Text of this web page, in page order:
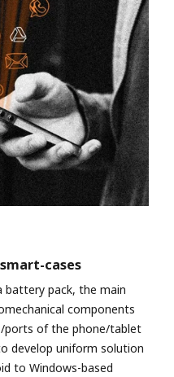
cases
battery pack, the main
components
of the phone/tablet
develop uniform solution
to Windows-based